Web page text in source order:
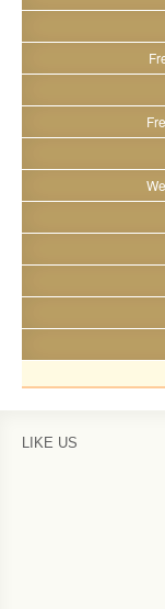
LIKE US